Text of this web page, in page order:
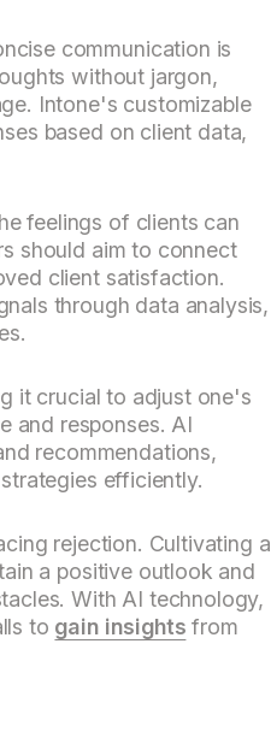
communication is
without jargon,
Intone's customizable
based on client data,
feelings of clients can
should aim to connect
client satisfaction.
through data analysis,
it crucial to adjust one's
and responses. AI
recommendations,
efficiently.
rejection. Cultivating a
a positive outlook and
With AI technology,
to gain insights from